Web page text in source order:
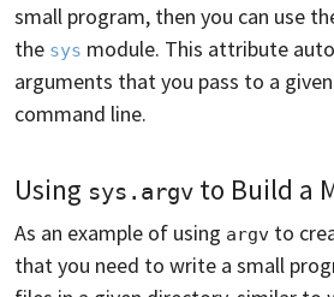
small program, then you can use
the sys module. This attribute
arguments that you pass to a
command line.
Using sys.argv to Build a
As an example of using argv to
that you need to write a small